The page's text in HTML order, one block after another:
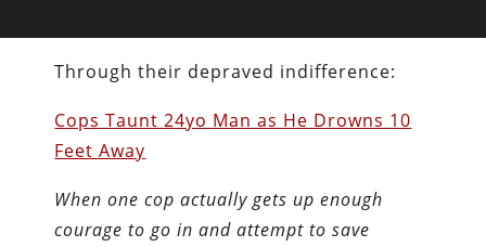
Through their depraved indifference:
Cops Taunt 24yo Man as He Drowns 10
Feet Away
When one cop actually gets up enough
courage to go in and attempt to save